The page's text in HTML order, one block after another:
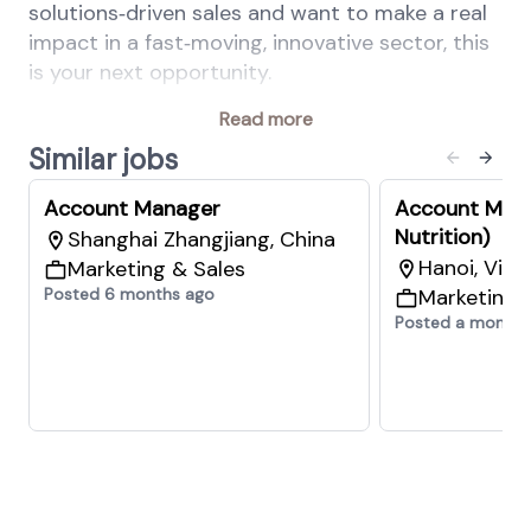
solutions‑driven sales and want to make a real
impact in a fast‑moving, innovative sector, this
is your next opportunity.
Your key responsibilities
Lead the Animal Nutrition & Health sales
activities for a defined customer portfolio,
ensuring strong engagement and
consistent value delivery
Define and execute sales targets across
Essential Products, Performance Solutions,
and Precision Services to drive sustainable
Read more
Similar jobs
Account Manager
Shanghai Zhangjiang, China
Marketing & Sales
Posted 6 months ago
Account
Nutrition)
Hanoi,
Marketing
Posted a month